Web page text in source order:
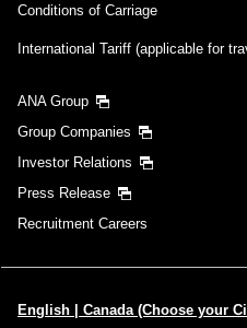
Conditions of Carriage
International Tariff (applicable for
ANA Group
Group Companies
Investor Relations
Press Release
Recruitment Careers
English | Canada (Choose your